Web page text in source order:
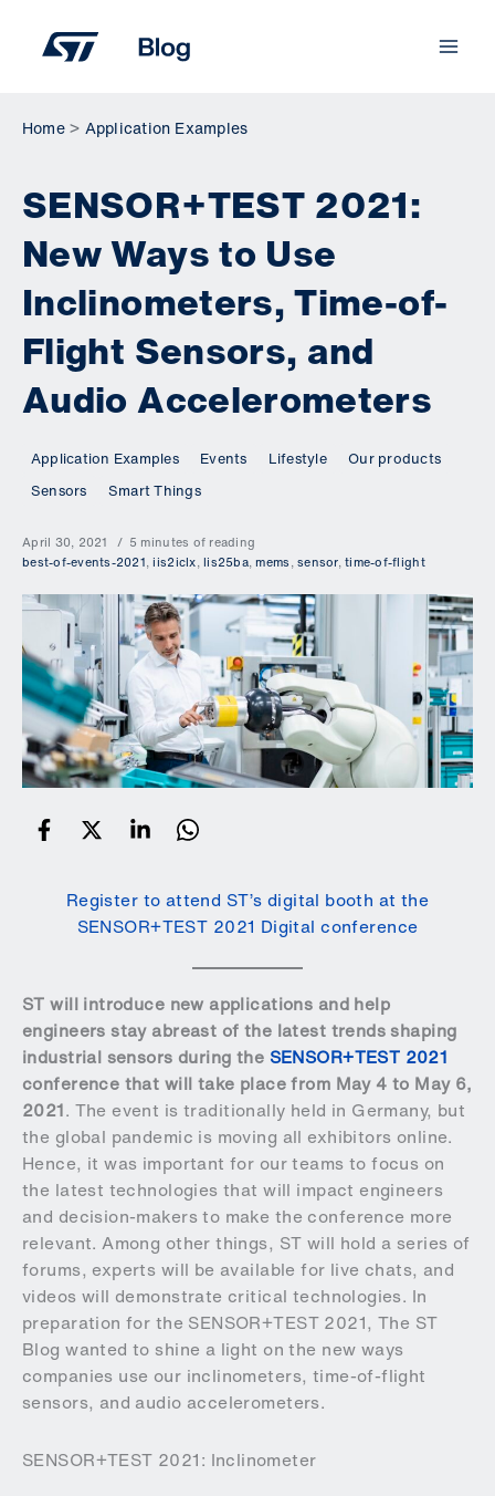
content
Home Application Examples
SENSOR+TEST 2021:
New Ways to Use
Inclinometers, Time-of-
Flight Sensors, and
Audio Accelerometers
Application Examples Events Lifestyle
Our products
Sensors
Smart Things
April 30, 2021
5 minutes of reading
best-of-events-2021,iis2iclx,lis25ba,mems,sensor,time-of-flight
Register to attend ST’s digital booth at the
SENSOR+TEST 2021 Digital conference
ST will introduce new applications and help
engineers stay abreast of the latest trends shaping
industrial sensors during the SENSOR+TEST 2021
conference that will take place from May 4 to May 6,
2021. The event is traditionally held in Germany, but
the global pandemic is moving all exhibitors online.
Hence, it was important for our teams to focus on
the latest technologies that will impact engineers
and decision-makers to make the conference more
relevant. Among other things, ST will hold a series of
forums, experts will be available for live chats, and
videos will demonstrate critical technologies. In
preparation for the SENSOR+TEST 2021, The ST
Blog wanted to shine a light on the new ways
companies use our inclinometers, time-of-flight
sensors, and audio accelerometers.
SENSOR+TEST 2021: Inclinometer